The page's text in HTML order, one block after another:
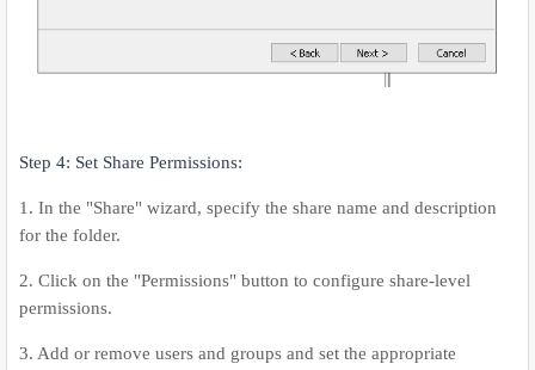
Step 4: Set Share Permissions:
1. In the "Share" wizard, specify the share name and description
for the folder.
2. Click on the "Permissions" button to configure share-level
permissions.
3. Add or remove users and groups and set the appropriate